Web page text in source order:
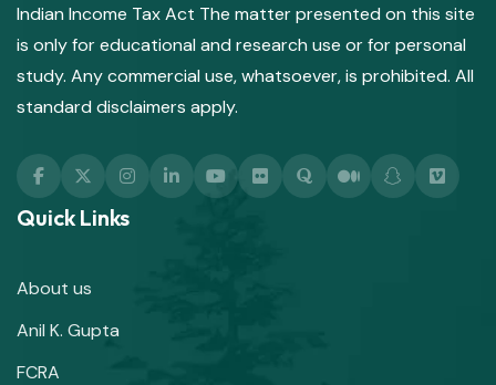
Indian Income Tax Act The matter presented on this site
is only for educational and research use or for personal
study. Any commercial use, whatsoever, is prohibited. All
standard disclaimers apply.
Quick Links
About us
Anil K. Gupta
FCRA